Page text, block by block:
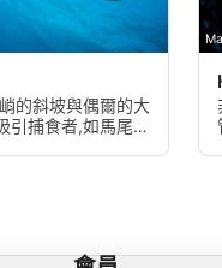
的斜坡與偶爾的大
引捕食者,如馬尾魚